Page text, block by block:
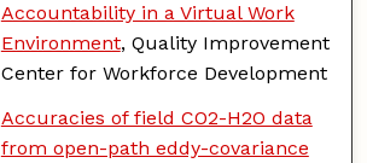
Accountability in a Virtual Work
Environment, Quality Improvement
Center for Workforce Development
Accuracies of field CO2-H2O data
from open-path eddy-covariance